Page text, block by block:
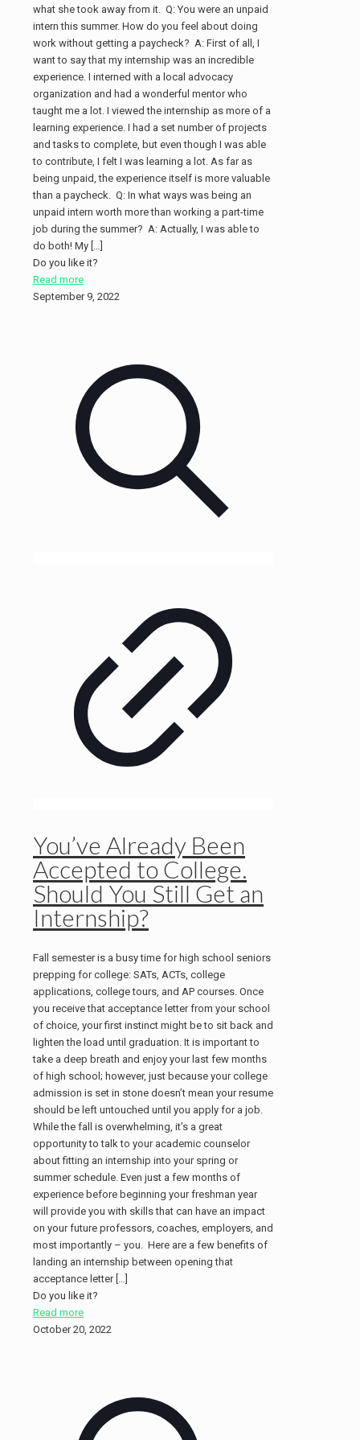
what she took away from it. Q: You were an unpaid
intern this summer. How do you feel about doing
work without getting a paycheck? A: First of all, I
want to say that my internship was an incredible
experience. I interned with a local advocacy
organization and had a wonderful mentor who
taught me a lot. I viewed the internship as more of a
learning experience. I had a set number of projects
and tasks to complete, but even though I was able
to contribute, I felt I was learning a lot. As far as
being unpaid, the experience itself is more valuable
than a paycheck. Q: In what ways was being an
unpaid intern worth more than working a part-time
job during the summer? A: Actually, I was able to
do both! My […]
Do you like it?
Read more
September 9, 2022
You’ve Already Been
Accepted to College.
Should You Still Get an
Internship?
Fall semester is a busy time for high school seniors
prepping for college: SATs, ACTs, college
applications, college tours, and AP courses. Once
you receive that acceptance letter from your school
of choice, your first instinct might be to sit back and
lighten the load until graduation. It is important to
take a deep breath and enjoy your last few months
of high school; however, just because your college
admission is set in stone doesn’t mean your resume
should be left untouched until you apply for a job.
While the fall is overwhelming, it’s a great
opportunity to talk to your academic counselor
about fitting an internship into your spring or
summer schedule. Even just a few months of
experience before beginning your freshman year
will provide you with skills that can have an impact
on your future professors, coaches, employers, and
most importantly – you. Here are a few benefits of
landing an internship between opening that
acceptance letter[…]
Do you like it?
Read more
October 20, 2022